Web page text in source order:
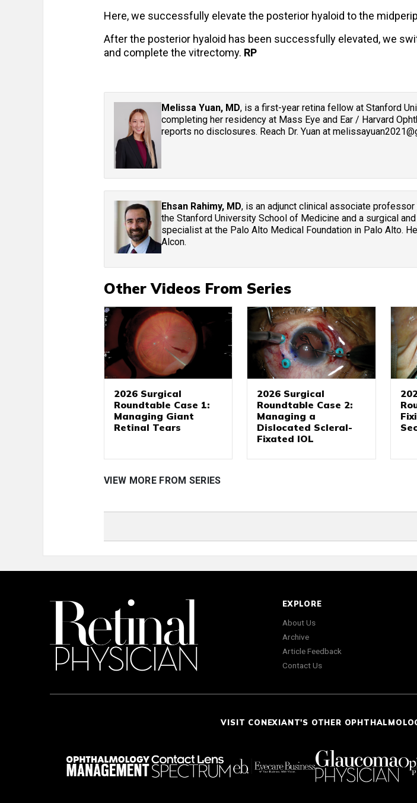
Here, we successfully elevate the posterior hyaloid to the
After the posterior hyaloid has been successfully elevated, we
and complete the vitrectomy. RP
Melissa Yuan, MD, is a first-year retina fellow at Stanford
completing her residency at Mass Eye and Ear / Harvard
reports no disclosures. Reach Dr. Yuan at
Ehsan Rahimy, MD, is an adjunct clinical associate
the Stanford University School of Medicine and a surgical
specialist at the Palo Alto Medical Foundation in Palo Alto.
Alcon.
Other Videos From Series
2026 Surgical
Roundtable Case 1:
Managing Giant
Retinal Tears
2026 Surgical
Roundtable Case 2:
Managing a
Dislocated Scleral-
Fixated IOL
VIEW MORE FROM SERIES
EXPLORE
About Us
Archive
Article Feedback
Contact Us
VISIT CONEXIANT'S OTHER